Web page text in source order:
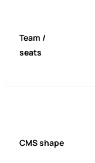
Team /
seats
CMS shape